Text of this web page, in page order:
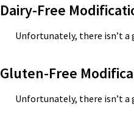
Dairy-Free
Unfortunately, there isn’t
Gluten-Free
Unfortunately, there isn’t